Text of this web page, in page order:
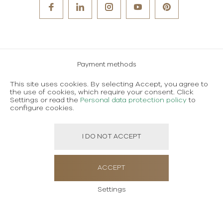
Payment methods
Terms and conditions of use
Personal data protection policy
This site uses cookies. By selecting Accept, you agree to
the use of cookies, which require your consent. Click
Settings or read the Personal data protection policy to
configure cookies.
Settings
I DO NOT ACCEPT
ACCEPT